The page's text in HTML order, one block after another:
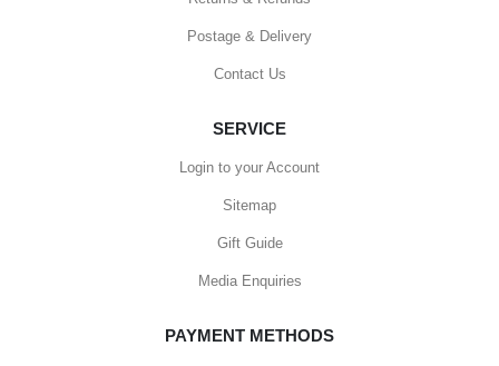
Postage & Delivery
Contact Us
SERVICE
Login to your Account
Sitemap
Gift Guide
Media Enquiries
PAYMENT METHODS